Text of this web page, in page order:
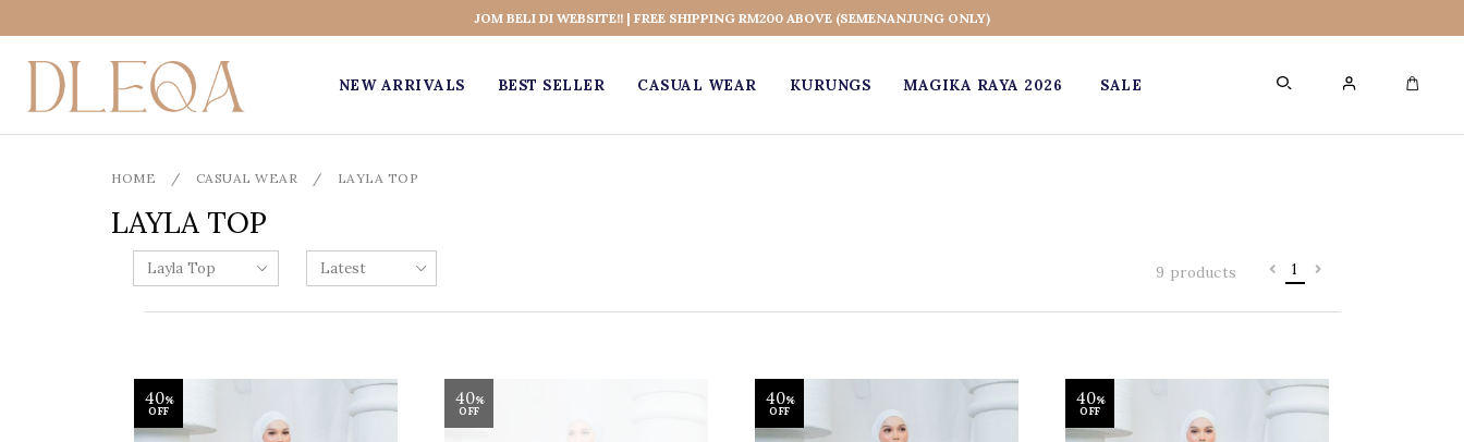
JOM BELI DI WEBSITE!! | FREE SHIPPING RM200 ABOVE (SEMENANJUNG ONLY)
NEW ARRIVALS BEST SELLER CASUAL WEAR KURUNGS MAGIKA RAYA 2026 SALE
HOME / CASUAL WEAR / LAYLA TOP
LAYLA TOP
1
9 products
40%
OFF
40%
OFF
40%
OFF
40%
OFF